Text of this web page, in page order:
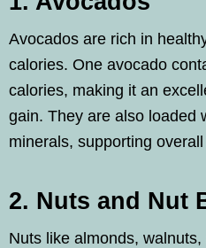
Avocados are rich in
calories. One avocado
calories, making it an
gain. They are also loaded
minerals, supporting
2. Nuts and Nut
Nuts like almonds,